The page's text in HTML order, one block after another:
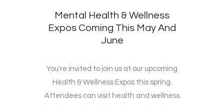
Mental Health & Wellness
Expos Coming This May And
June
You're invited to join us at our upcoming
Health & Wellness Expos this spring.
Attendees can visit health and wellness